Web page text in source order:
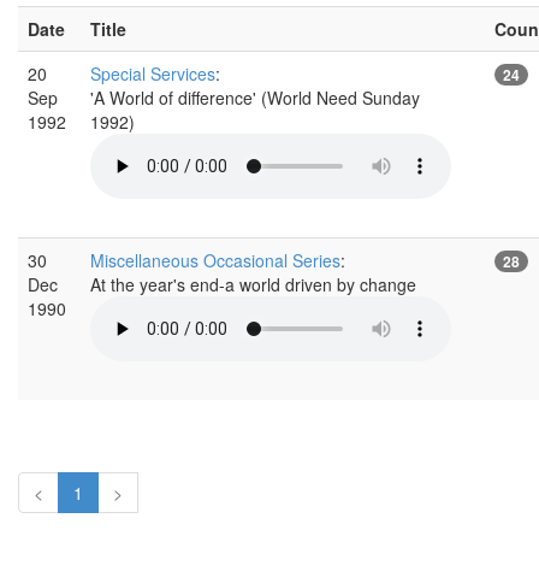
Date Title
20
Sep
1992
Special Services:
'A World of difference' (World Need Sunday
1992)
24
30
Dec
1990
Miscellaneous Occasional Series:
At the year's end-a world driven by change
28
< 1 >